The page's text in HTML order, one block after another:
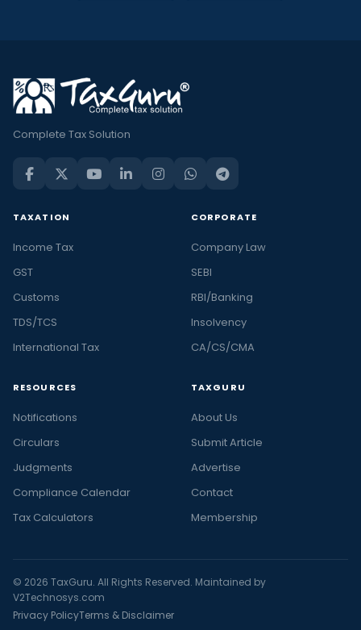
Complete Tax Solution
TAXATION
Income Tax
GST
Customs
TDS/TCS
International Tax
CORPORATE
Company Law
SEBI
RBI/Banking
Insolvency
CA/CS/CMA
RESOURCES
Notifications
Circulars
Judgments
Compliance Calendar
Tax Calculators
TAXGURU
About Us
Submit Article
Advertise
Contact
Membership
© 2026 TaxGuru. All Rights Reserved. Maintained by
V2Technosys.com
Privacy PolicyTerms & Disclaimer